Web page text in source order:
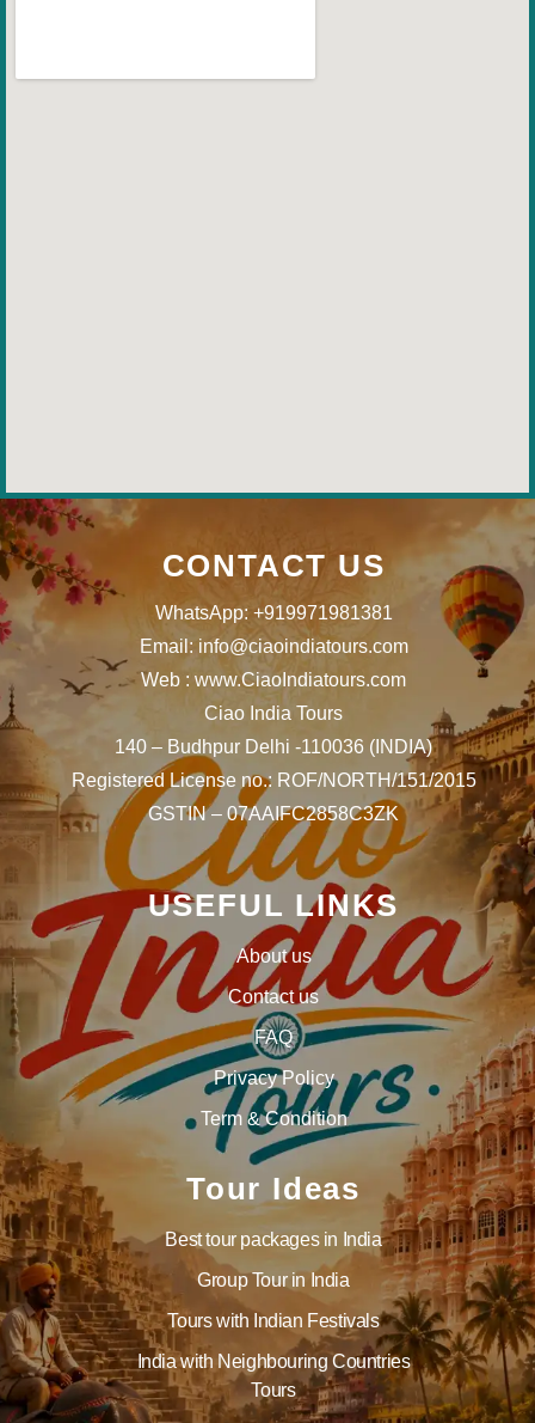
CONTACT US
WhatsApp: +919971981381
Email: info@ciaoindiatours.com
Web : www.CiaoIndiatours.com
Ciao India Tours
140 – Budhpur Delhi -110036 (INDIA)
Registered License no.: ROF/NORTH/151/2015
GSTIN – 07AAIFC2858C3ZK
USEFUL LINKS
About us
Contact us
FAQ
Privacy Policy
Term & Condition
Tour Ideas
Best tour packages in India
Group Tour in India
Tours with Indian Festivals
India with Neighbouring Countries
Tours